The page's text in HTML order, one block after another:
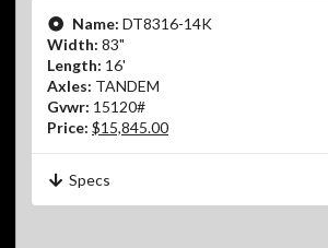
Name: DT8316-14K
Width: 83"
Length: 16'
Axles: TANDEM
Gvwr: 15120#
Price: $15,845.00
Specs